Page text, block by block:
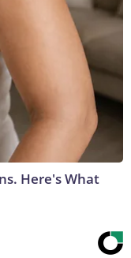
Here's What